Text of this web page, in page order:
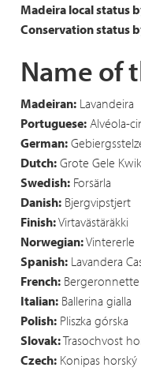
Madeira local status
Conservation status
Name of
Madeiran:Lavandeira
Portuguese:Alvéola-
German:
Dutch:Grote Gele
Swedish:Forsärla
Danish:Bjergvipstjert
Finish:Virtavästäräkki
Norwegian:Vintererle
Spanish:Lavandera
French:Bergeronnette
Italian:Ballerina gialla
Polish:Pliszka górska
Slovak:Trasochvost
Czech:Konipas horský